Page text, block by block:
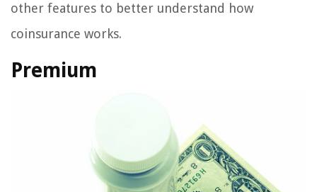
other features to better understand how
coinsurance works.
Premium